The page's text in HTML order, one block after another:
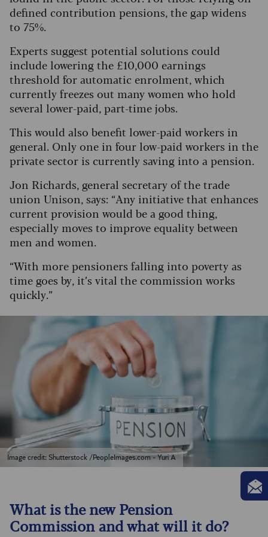
defined contribution pensions, the gap widens
to 75%.
Experts suggest potential solutions could
include lowering the £10,000 earnings
threshold for automatic enrolment, which
currently freezes out many women who hold
several lower-paid, part-time jobs.
This would also benefit lower-paid workers in
general. Only one in four low-paid workers in the
private sector is currently saving into a pension.
Jon Richards, general secretary of the trade
union Unison, says: “Any initiative that enhances
current provision would be a good thing,
especially moves to improve equality between
men and women.
“With more pensioners falling into poverty as
time goes by, it’s vital the commission works
quickly.”
Image credit: Shutterstock /PeopleImages.com - Yuri A
What is the new Pension
Commission and what will it do?